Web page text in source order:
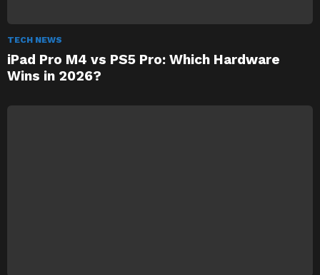
TECH NEWS
iPad Pro M4 vs PS5 Pro: Which Hardware
Wins in 2026?